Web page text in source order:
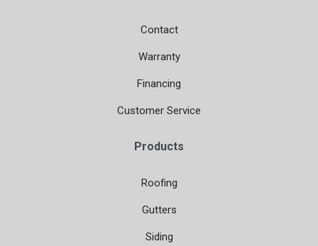
Contact
Warranty
Financing
Customer Service
Products
Roofing
Gutters
Siding